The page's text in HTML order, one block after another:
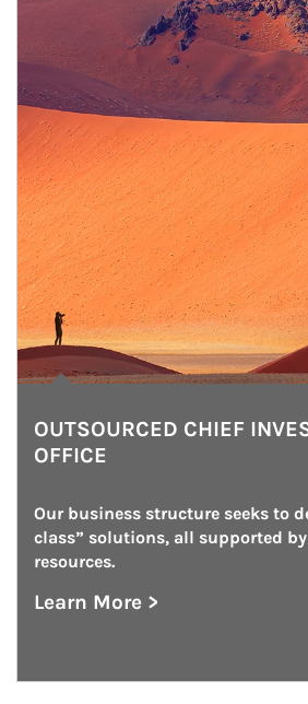
OUTSOURCED CHIEF
OFFICE
Our business structure seeks to
class” solutions, all supported
resources.
Learn More >
about Outsourced Chief